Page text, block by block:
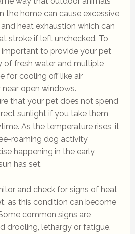
the home can cause excessive
heat exhaustion which can
stroke if left unchecked. To
important to provide your pet
of fresh water and multiple
for cooling off like air
open windows.
that your pet does not spend
sunlight if you take them
As the temperature rises, it
roaming dog activity
happening in the early
has set.
and check for signs of heat
as this condition can become
common signs are
drooling, lethargy or fatigue,